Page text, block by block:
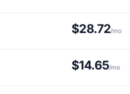
$28.72/mo
$14.65/mo